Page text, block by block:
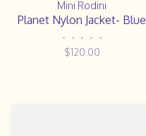
Mini Rodini
Planet Nylon Jacket- Blue
• • • • •
$120.00